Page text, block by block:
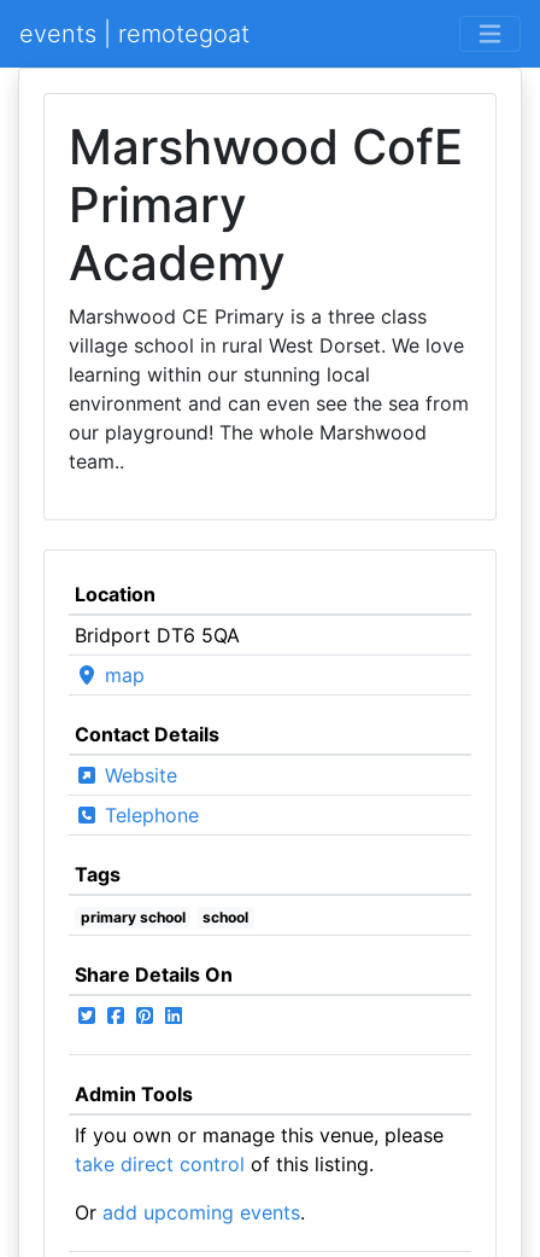
events | remotegoat
Marshwood CofE
Primary
Academy
Marshwood CE Primary is a three class
village school in rural West Dorset. We love
learning within our stunning local
environment and can even see the sea from
our playground! The whole Marshwood
team..
Location
Bridport DT6 5QA
map
Contact Details
Website
Telephone
Tags
primary school school
Share Details On
Admin Tools
If you own or manage this venue, please
take direct control of this listing.
Or add upcoming events.